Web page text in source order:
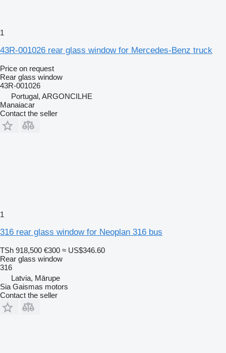
1
43R-001026 rear glass window for Mercedes-Benz truck
Price on request
Rear glass window
43R-001026
Portugal, ARGONCILHE
Manaiacar
Contact the seller
1
316 rear glass window for Neoplan 316 bus
TSh 918,500 €300 ≈ US$346.60
Rear glass window
316
Latvia, Mārupe
Sia Gaismas motors
Contact the seller